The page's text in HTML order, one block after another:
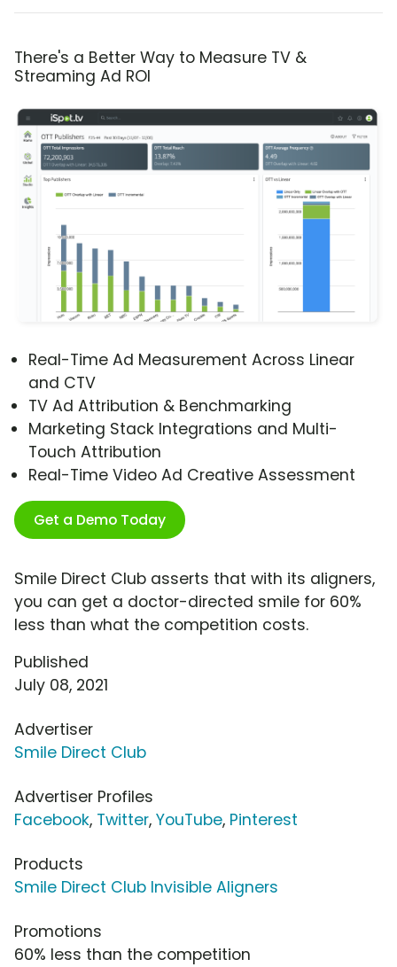
There's a Better Way to Measure TV &
Streaming Ad ROI
Real-Time Ad Measurement Across Linear
and CTV
TV Ad Attribution & Benchmarking
Marketing Stack Integrations and Multi-
Touch Attribution
Real-Time Video Ad Creative Assessment
Get a Demo Today
Smile Direct Club asserts that with its aligners,
you can get a doctor-directed smile for 60%
less than what the competition costs.
Published
July 08, 2021
Advertiser
Smile Direct Club
Advertiser Profiles
Facebook, Twitter, YouTube, Pinterest
Products
Smile Direct Club Invisible Aligners
Promotions
60% less than the competition